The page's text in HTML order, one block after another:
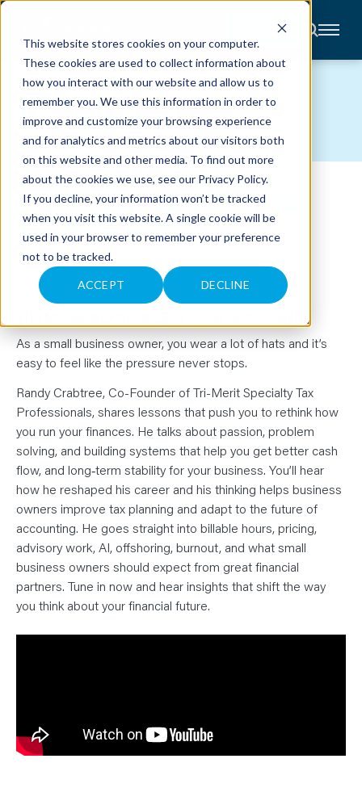
This website stores cookies on your computer.
These cookies are used to collect information about
how you interact with our website and allow us to
remember you. We use this information in order to
improve and customize your browsing experience
and for analytics and metrics about our visitors both
on this website and other media. To find out more
about the cookies we use, see our Privacy Policy.
If you decline, your information won’t be tracked
when you visit this website. A single cookie will be
used in your browser to remember your preference
not to be tracked.
ACCEPT DECLINE
CONTACT
About
Accounting
Advisory
Industries
Client
Center
C
A
R
E
S
E
V
E
N
L
E
A
R
Y
U
R
T
E
M
C
O
N
A
T
PODCASTS
PEOPLE YOU SHOULD KNOW:
RANDY CRABTREE
January 13, 2026
Hosted by Tom Wadelton & Adam Hale
THE MODERN CPA SUCCESS SHOW: EPISODE 144
As a small business owner, you wear a lot of hats and it’s
easy to feel like the pressure never stops.
Randy Crabtree, Co-Founder of Tri-Merit Specialty Tax
Professionals, shares lessons that push you to rethink how
you run your finances. He talks about passion, problem
solving, and building systems that help you get better cash
flow, and long‑term stability for your business. You’ll hear
how he reshaped his career and his thinking helps business
owners improve tax planning and adapt to the future of
accounting. He goes straight into billable hours, pricing,
advisory work, AI, offshoring, burnout, and what small
business owners should expect from great financial
partners. Tune in now and hear insights that shift the way
you think about your financial future.